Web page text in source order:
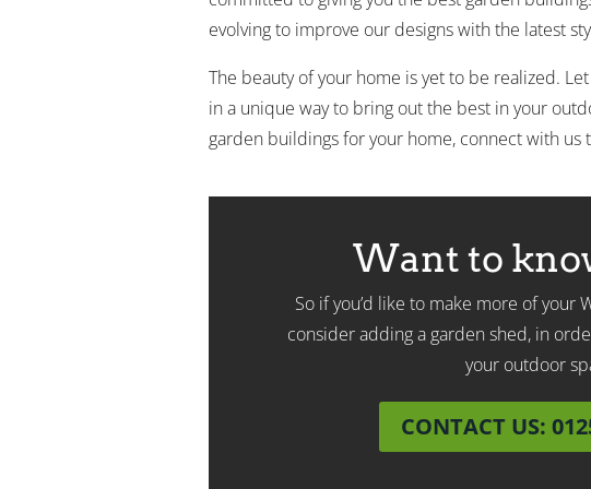
evolving to improve our designs with the latest
The beauty of your home is yet to be realized.
in a unique way to bring out the best in your
garden buildings for your home, connect with us
Want to
So if you’d like to make more of your
consider adding a garden shed, in
your outdoor
CONTACT US: